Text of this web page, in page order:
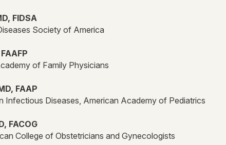
FIDSA
Society of America
of Family Physicians
FAAP
Infectious Diseases, American Academy of Pediatrics
FACOG
College of Obstetricians and Gynecologists